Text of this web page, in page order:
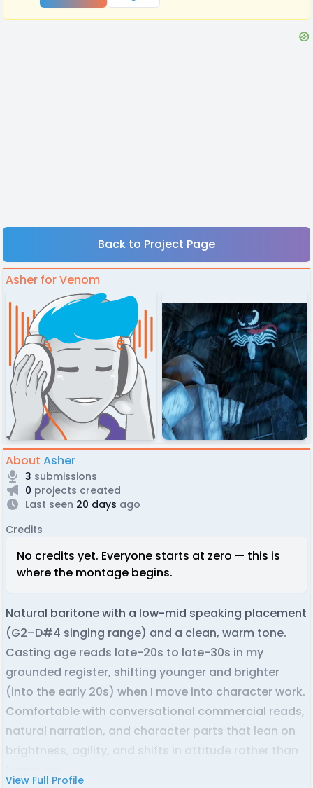
Back to Project Page
Asher for Venom
About Asher
3 submissions
0 projects created
Last seen 20 days ago
Credits
No credits yet. Everyone starts at zero — this is
where the montage begins.
Natural baritone with a low-mid speaking placement
(G2–D#4 singing range) and a clean, warm tone.
Casting age reads late-20s to late-30s in my
grounded register, shifting younger and brighter
(into the early 20s) when I move into character work.
Comfortable with conversational commercial reads,
natural narration, and character parts that lean on
brightness, agility, and shifts in attitude rather than
View Full Profile